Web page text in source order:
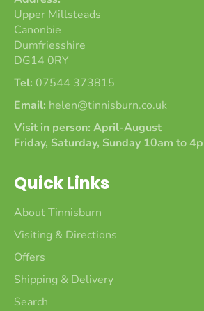
Upper Millsteads
Canonbie
Dumfriesshire
DG14 0RY
Tel: 07544 373815
Email: helen@tinnisburn.co.uk
Visit in person: April-August
Friday, Saturday, Sunday 10am to
Quick Links
About Tinnisburn
Visiting & Directions
Offers
Shipping & Delivery
Search